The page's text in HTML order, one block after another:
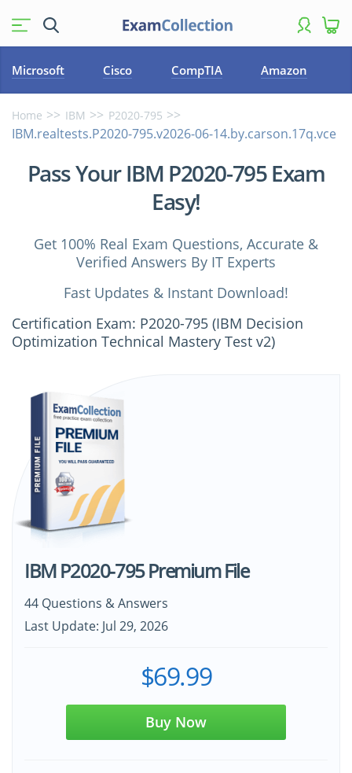
Microsoft Cisco CompTIA Amazon
Home IBM P2020-795
IBM.realtests.P2020-795.v2026-06-14.by.carson.17q.vce
Pass Your IBM P2020-795 Exam
Easy!
Get 100% Real Exam Questions, Accurate &
Verified Answers By IT Experts
Fast Updates & Instant Download!
Certification Exam: P2020-795 (IBM Decision
Optimization Technical Mastery Test v2)
IBM P2020-795 Premium File
44 Questions & Answers
Last Update: Jul 29, 2026
$69.99
Buy Now